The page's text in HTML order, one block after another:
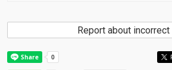
Report about incorrect